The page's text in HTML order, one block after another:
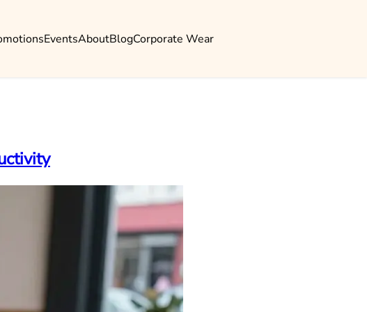
EventsAboutBlogCorporate Wear